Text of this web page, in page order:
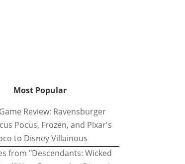
Most Popular
Review: Ravensburger
Pocus, Frozen, and Pixar's
to Disney Villainous
from "Descendants: Wicked